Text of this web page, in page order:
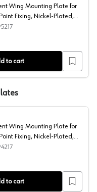
Plate for Wood
Wing Mounting Plate for
Fixing, Nickel-Plated,
to cart
Plate for Wood
Wing Mounting Plate for
Fixing, Nickel-Plated,
to cart